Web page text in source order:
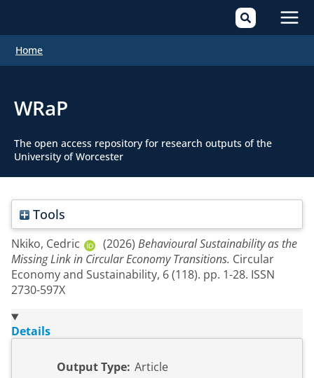
Home
WRaP
The open access repository for research outputs of the
University of Worcester
Tools
Nkiko, Cedric (2026) Behavioural Sustainability as the
Missing Link in Circular Economy Transitions. Circular
Economy and Sustainability, 6 (118). pp. 1-28. ISSN
2730-597X
Details
Output Type: Article